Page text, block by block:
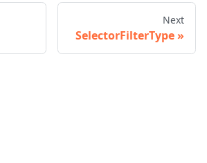
Next
SelectorFilterType